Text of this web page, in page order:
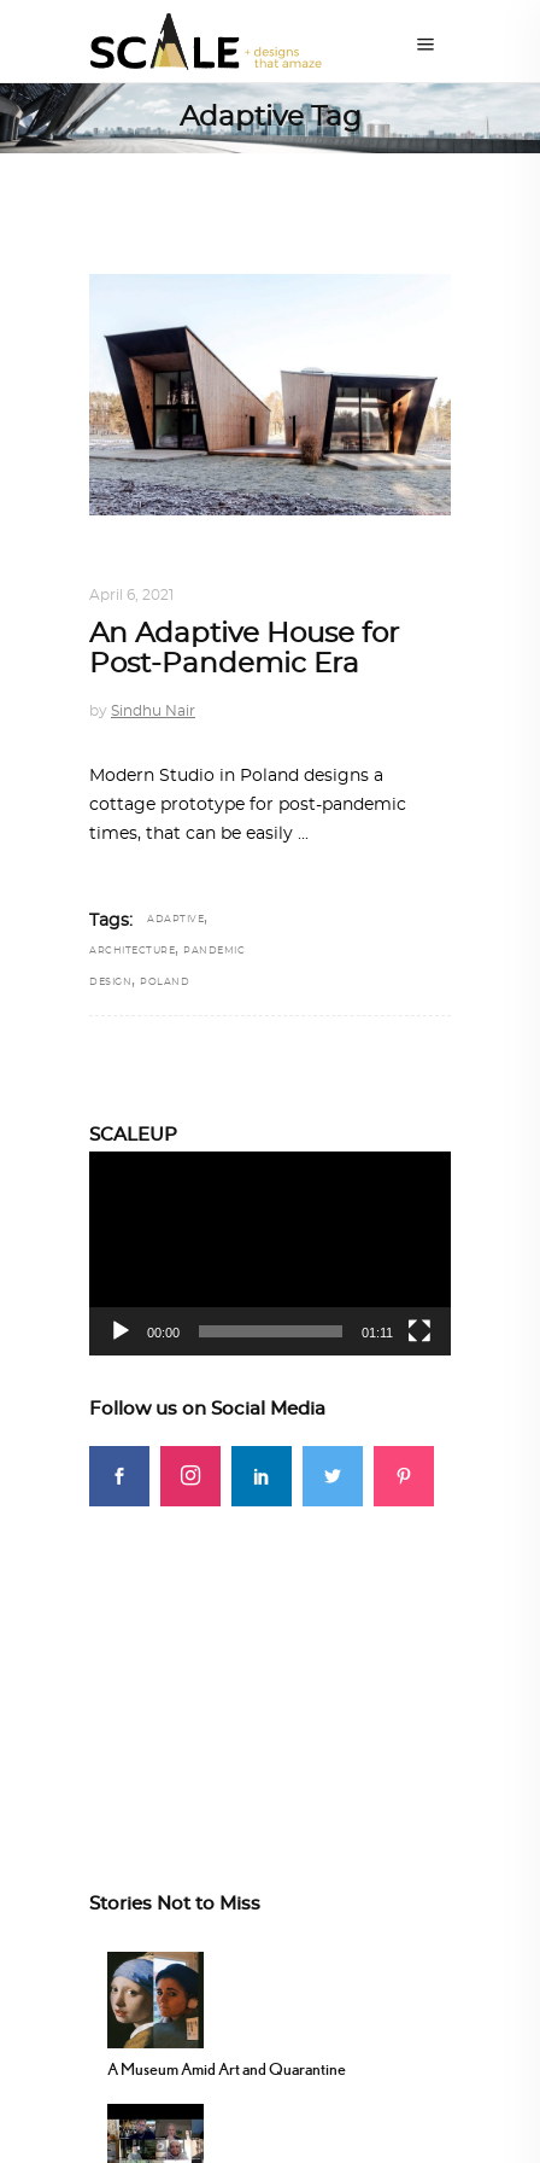
Adaptive Tag
April 6, 2021
An Adaptive House for
Post-Pandemic Era
by Sindhu Nair
Modern Studio in Poland designs a
cottage prototype for post-pandemic
times, that can be easily
Tags: ADAPTIVE,
ARCHITECTURE, PANDEMIC
DESIGN , POLAND
SCALEUP
00:00 01:11
Follow us on Social Media
Stories Not to Miss
A Museum Amid Art and Quarantine